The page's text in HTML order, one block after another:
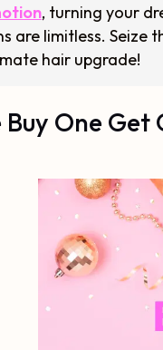
, turning your
are limitless.
hair upgrade!
One Get